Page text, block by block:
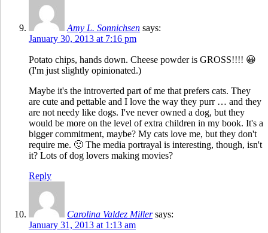
Amy L. Sonnichsen says:
January 30, 2013 at 7:16 pm
Potato chips, hands down. Cheese powder is GROSS!!!! 😀
(I'm just slightly opinionated.)
Maybe it's the introverted part of me that prefers cats. They
are cute and pettable and I love the way they purr … and they
are not needy like dogs. I've never owned a dog, but they
would be more on the level of extra children in my book. It's a
bigger commitment, maybe? My cats love me, but they don't
require me. 🙂 The media portrayal is interesting, though, isn't
it? Lots of dog lovers making movies?
Reply
Carolina Valdez Miller says:
January 31, 2013 at 1:13 am